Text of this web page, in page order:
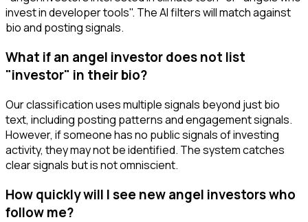
invest in developer tools". The AI filters will match against
bio and posting signals.
What if an angel investor does not list
"investor" in their bio?
Our classification uses multiple signals beyond just bio
text, including posting patterns and engagement signals.
However, if someone has no public signals of investing
activity, they may not be identified. The system catches
clear signals but is not omniscient.
How quickly will I see new angel investors who
follow me?